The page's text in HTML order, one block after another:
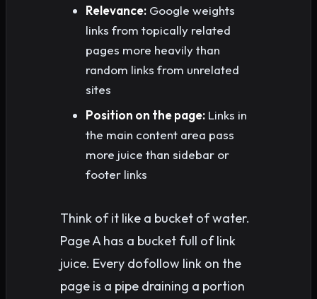
Relevance: Google weights
links from topically related
pages more heavily than
random links from unrelated
sites
Position on the page: Links in
the main content area pass
more juice than sidebar or
footer links
Think of it like a bucket of water.
Page A has a bucket full of link
juice. Every dofollow link on the
page is a pipe draining a portion